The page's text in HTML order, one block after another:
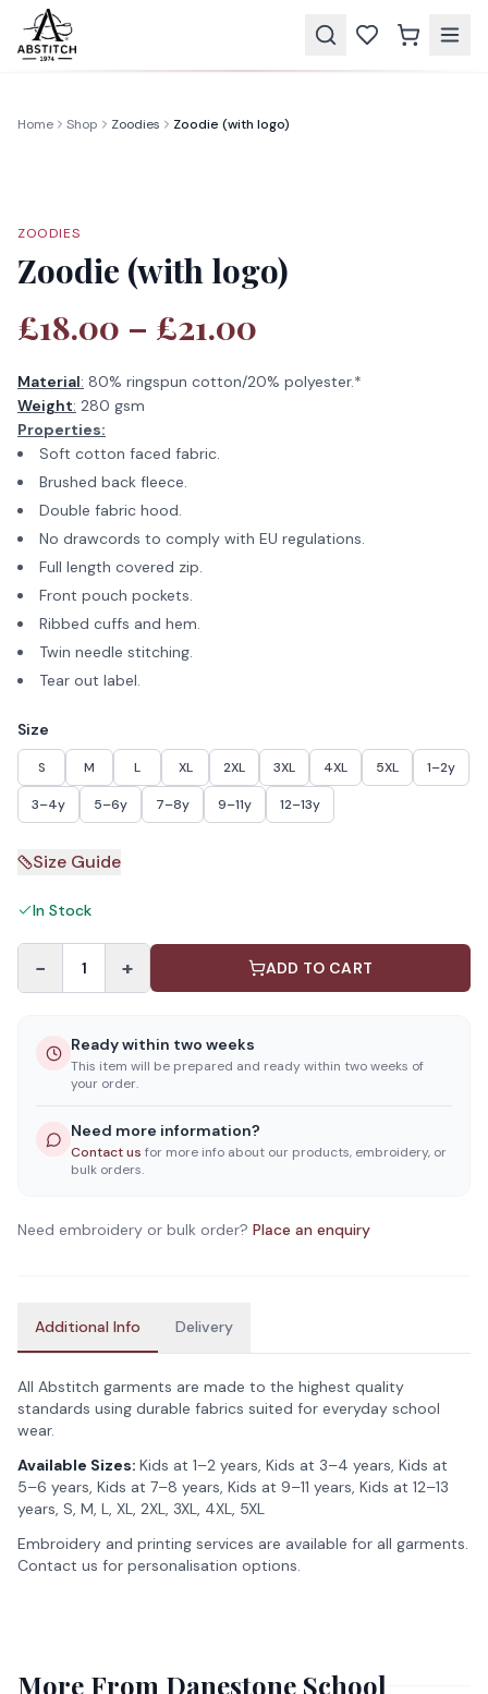
Home Shop Zoodies Zoodie (with logo)
ZOODIES
Zoodie (with logo)
£18.00 – £21.00
Material: 80% ringspun cotton/20% polyester.*
Weight: 280 gsm
Properties:
Soft cotton faced fabric.
Brushed back fleece.
Double fabric hood.
No drawcords to comply with EU regulations.
Full length covered zip.
Front pouch pockets.
Ribbed cuffs and hem.
Twin needle stitching.
Tear out label.
Size
S M L XL 2XL 3XL 4XL 5XL 1–2y
3–4y 5–6y 7–8y 9–11y 12–13y
Size Guide
In Stock
− 1 + ADD TO CART
Ready within two weeks
This item will be prepared and ready within two weeks of
your order.
Need more information?
Contact us for more info about our products, embroidery, or
bulk orders.
Need embroidery or bulk order? Place an enquiry
Additional Info Delivery
All Abstitch garments are made to the highest quality
standards using durable fabrics suited for everyday school
wear.
Available Sizes: Kids at 1–2 years, Kids at 3–4 years, Kids at
5–6 years, Kids at 7–8 years, Kids at 9–11 years, Kids at 12–13
years, S, M, L, XL, 2XL, 3XL, 4XL, 5XL
Embroidery and printing services are available for all garments.
Contact us for personalisation options.
More From Danestone School